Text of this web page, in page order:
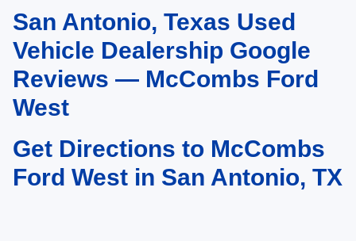
May not represent actual vehicle. (Options, colors, trim and body style may
vary)San Antonio, Texas Used
Vehicle Dealership Google
Reviews — McCombs Ford
West
Get Directions to McCombs
Ford West in San Antonio, TX